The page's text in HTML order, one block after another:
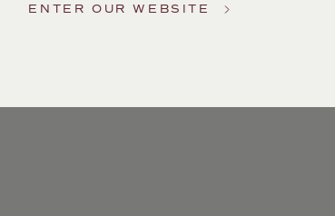
ENTER OUR WEBSITE